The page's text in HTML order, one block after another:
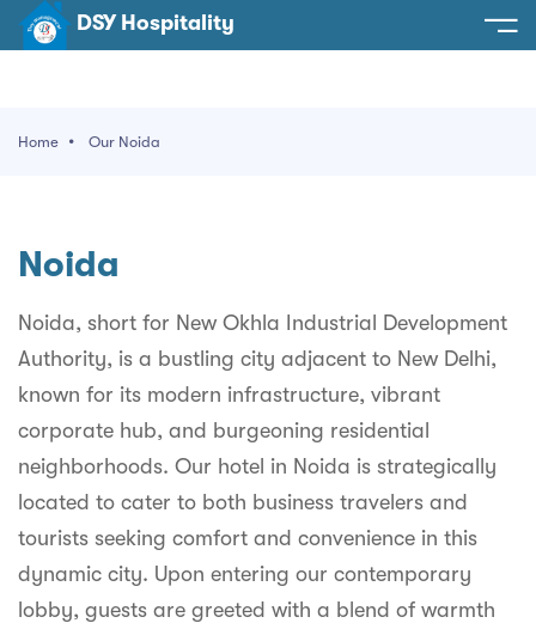
DSY Hospitality
Noida
Pradesh
Hall
An Event
Home Our Noida
Noida
Noida, short for New Okhla Industrial Development
Authority, is a bustling city adjacent to New Delhi,
known for its modern infrastructure, vibrant
corporate hub, and burgeoning residential
neighborhoods. Our hotel in Noida is strategically
located to cater to both business travelers and
tourists seeking comfort and convenience in this
dynamic city. Upon entering our contemporary
lobby, guests are greeted with a blend of warmth